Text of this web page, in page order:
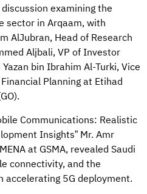
examining the
sector in Arqaam, with
AlJubran, Head of Research
Aljbali, VP of Investor
bin Ibrahim Al-Turki, Vice
Planning at Etihad
Communications: Realistic
Insights” Mr. Amr
at GSMA, revealed Saudi
connectivity, and the
accelerating 5G deployment.